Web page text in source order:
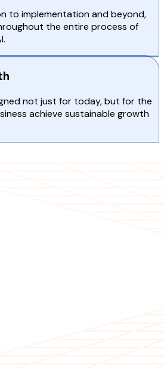
to implementation and beyond,
the entire process of
not just for today, but for the
achieve sustainable growth